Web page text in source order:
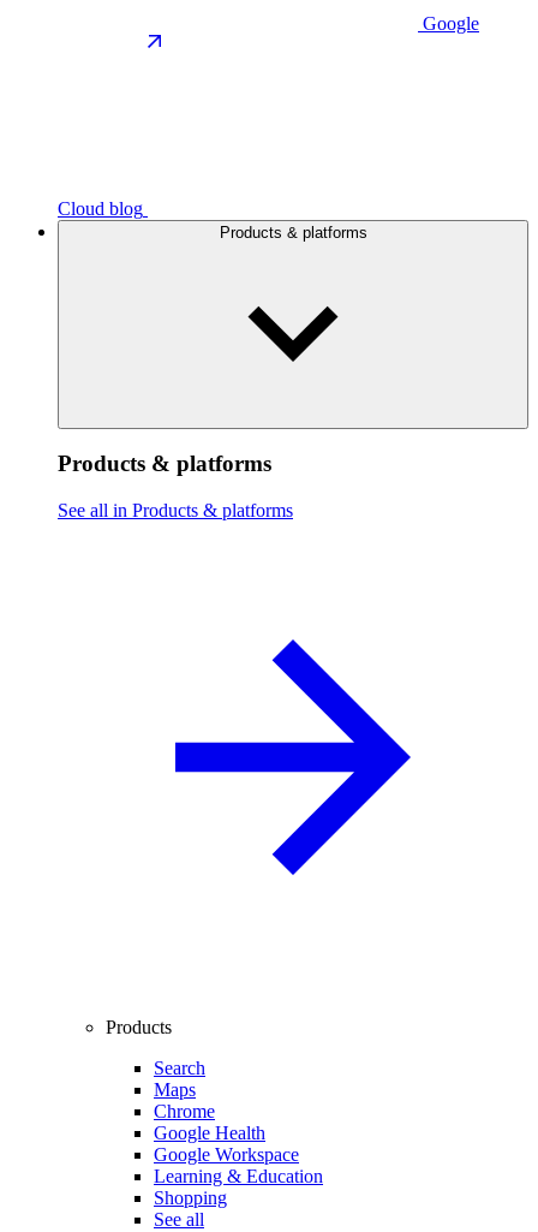
Google
Cloud blog
Products & platforms
Products & platforms
See all in Products & platforms
Products
Search
Maps
Chrome
Google Health
Google Workspace
Learning & Education
Shopping
See all